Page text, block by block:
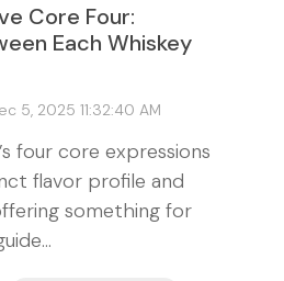
Core Four:
Each Whiskey
5, 2025 11:32:40 AM
four core expressions
flavor profile and
something for